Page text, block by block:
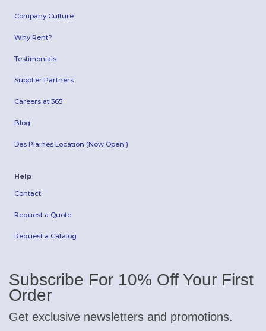
Company Culture
Why Rent?
Testimonials
Supplier Partners
Careers at 365
Blog
Des Plaines Location (Now Open!)
Help
Contact
Request a Quote
Request a Catalog
Subscribe For 10% Off Your First
Order
Get exclusive newsletters and promotions.